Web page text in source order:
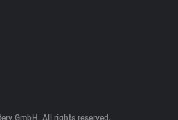
GmbH. All rights reserved.